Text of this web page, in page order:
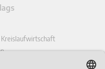
Kreislaufwirtschaft